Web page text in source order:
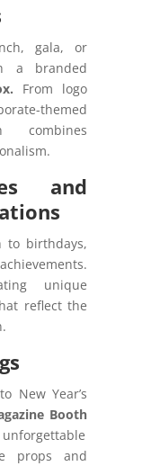
gala, or
a branded
From logo
themed
combines
and
to birthdays,
unique
reflect the
New Year’s
Booth
props and